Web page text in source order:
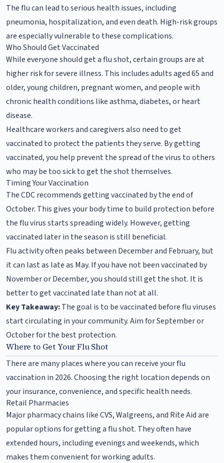
The flu can lead to serious health issues, including
pneumonia, hospitalization, and even death. High-risk groups
are especially vulnerable to these complications.
Who Should Get Vaccinated
While everyone should get a flu shot, certain groups are at
higher risk for severe illness. This includes adults aged 65 and
older, young children, pregnant women, and people with
chronic health conditions like asthma, diabetes, or heart
disease.
Healthcare workers and caregivers also need to get
vaccinated to protect the patients they serve. By getting
vaccinated, you help prevent the spread of the virus to others
who may be too sick to get the shot themselves.
Timing Your Vaccination
The CDC recommends getting vaccinated by the end of
October. This gives your body time to build protection before
the flu virus starts spreading widely. However, getting
vaccinated later in the season is still beneficial.
Flu activity often peaks between December and February, but
it can last as late as May. If you have not been vaccinated by
November or December, you should still get the shot. It is
better to get vaccinated late than not at all.
Key Takeaway:The goal is to be vaccinated before flu viruses
start circulating in your community. Aim for September or
October for the best protection.
Where to Get Your Flu Shot
There are many places where you can receive your flu
vaccination in 2026. Choosing the right location depends on
your insurance, convenience, and specific health needs.
Retail Pharmacies
Major pharmacy chains like CVS, Walgreens, and Rite Aid are
popular options for getting a flu shot. They often have
extended hours, including evenings and weekends, which
makes them convenient for working adults.